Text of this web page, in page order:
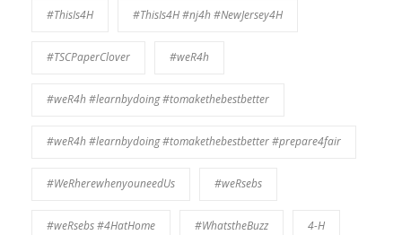
#ThisIs4H #ThisIs4H #nj4h #NewJersey4H
#TSCPaperClover #weR4h
#weR4h #learnbydoing #tomakethebestbetter
#weR4h #learnbydoing #tomakethebestbetter #prepare4fair
#WeRherewhenyouneedUs #weRsebs
#weRsebs #4HatHome #WhatstheBuzz 4-H